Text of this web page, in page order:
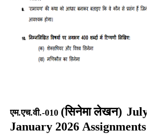
एम.एच.वी.-010 (सिनेमा लेखन)
January 2026